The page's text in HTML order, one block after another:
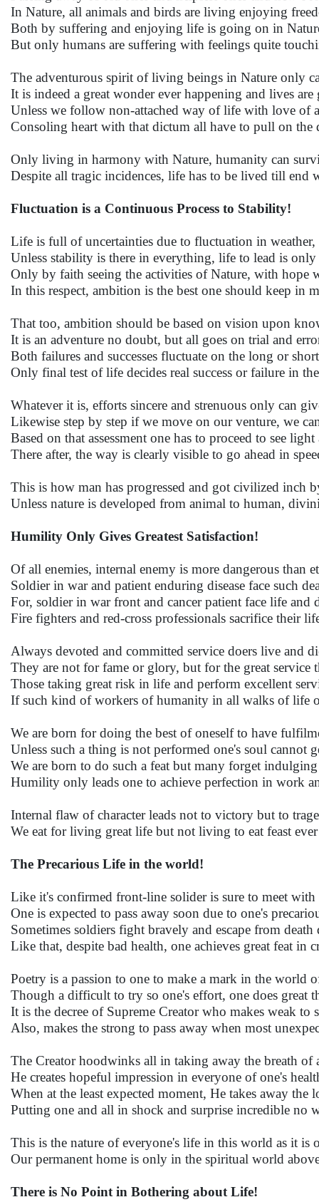
In Nature, all animals and birds are living enjoying
Both by suffering and enjoying life is going on in
But only humans are suffering with feelings quite
The adventurous spirit of living beings in Nature only
It is indeed a great wonder ever happening and lives
Unless we follow non-attached way of life with love
Consoling heart with that dictum all have to pull on the
Only living in harmony with Nature, humanity can
Despite all tragic incidences, life has to be lived till end
Fluctuation is a Continuous Process to Stability!
Life is full of uncertainties due to fluctuation in weather,
Unless stability is there in everything, life to lead is
Only by faith seeing the activities of Nature, with hope
In this respect, ambition is the best one should keep in
That too, ambition should be based on vision upon
It is an adventure no doubt, but all goes on trial and
Both failures and successes fluctuate on the long or
Only final test of life decides real success or failure in
Whatever it is, efforts sincere and strenuous only can
Likewise step by step if we move on our venture, we
Based on that assessment one has to proceed to see
There after, the way is clearly visible to go ahead in
This is how man has progressed and got civilized inch
Unless nature is developed from animal to human,
Humility Only Gives Greatest Satisfaction!
Of all enemies, internal enemy is more dangerous than
Soldier in war and patient enduring disease face such
For, soldier in war front and cancer patient face life and
Fire fighters and red-cross professionals sacrifice their
Always devoted and committed service doers live and
They are not for fame or glory, but for the great service
Those taking great risk in life and perform excellent
If such kind of workers of humanity in all walks of life
We are born for doing the best of oneself to have
Unless such a thing is not performed one's soul cannot
We are born to do such a feat but many forget
Humility only leads one to achieve perfection in work
Internal flaw of character leads not to victory but to
We eat for living great life but not living to eat feast
The Precarious Life in the world!
Like it's confirmed front-line solider is sure to meet with
One is expected to pass away soon due to one's
Sometimes soldiers fight bravely and escape from death
Like that, despite bad health, one achieves great feat in
Poetry is a passion to one to make a mark in the world
Though a difficult to try so one's effort, one does great
It is the decree of Supreme Creator who makes weak to
Also, makes the strong to pass away when most
The Creator hoodwinks all in taking away the breath of
He creates hopeful impression in everyone of one's
When at the least expected moment, He takes away the
Putting one and all in shock and surprise incredible no
This is the nature of everyone's life in this world as it is
Our permanent home is only in the spiritual world
There is No Point in Bothering about Life!